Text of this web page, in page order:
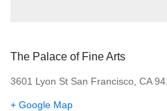
The Palace of Fine Arts
3601 Lyon St San Francisco, CA
+ Google Map